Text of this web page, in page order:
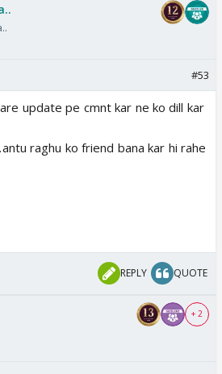
#53
update pe cmnt kar ne ko dill kar
raghu ko friend bana kar hi rahe
REPLY QUOTE
+ 2